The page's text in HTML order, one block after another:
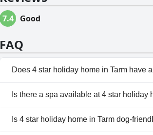
7.4 Good
FAQ
Does 4 star holiday home in Tarm have
No, 4 star holiday home in Tarm
Is there a spa available at 4 star holiday
No, a spa isn't available at 4 star
Is 4 star holiday home in Tarm dog-